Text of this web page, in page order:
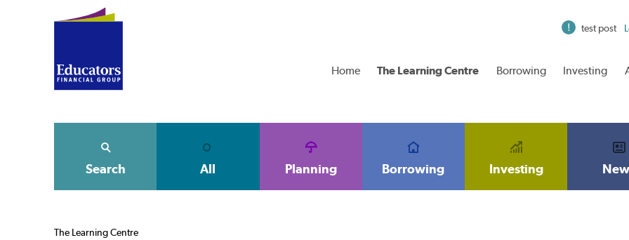
test post
Home The Learning Centre Borrowing Investing
Search All Planning Borrowing Investing
The Learning Centre